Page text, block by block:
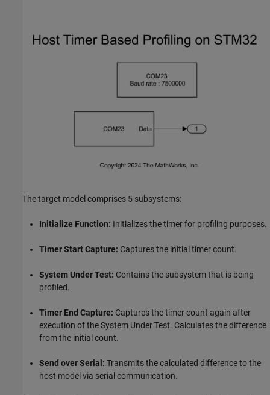
The target model comprises 5 subsystems:
Initialize Function: Initializes the timer for profiling purposes.
Timer Start Capture: Captures the initial timer count.
System Under Test: Contains the subsystem that is being
profiled.
Timer End Capture: Captures the timer count again after
execution of the System Under Test. Calculates the difference
from the initial count.
Send over Serial: Transmits the calculated difference to the
host model via serial communication.